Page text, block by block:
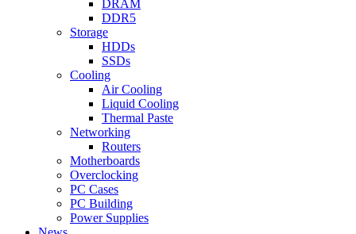
DRAM
DDR5
Storage
HDDs
SSDs
Cooling
Air Cooling
Liquid Cooling
Thermal Paste
Networking
Routers
Motherboards
Overclocking
PC Cases
PC Building
Power Supplies